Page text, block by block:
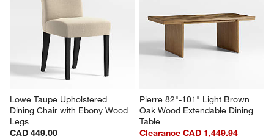
Lowe Taupe Upholstered
Dining Chair with Ebony Wood
Legs
CAD 449.00
Pierre 82"-101" Light Brown
Oak Wood Extendable Dining
Table
Clearance CAD 1,449.94